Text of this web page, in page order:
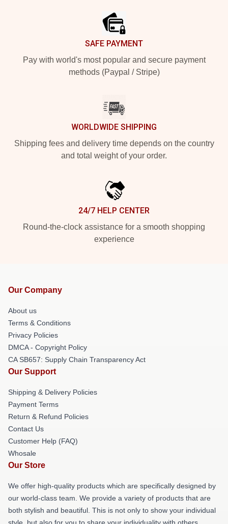
SAFE PAYMENT
Pay with world's most popular and secure payment
methods (Paypal / Stripe)
WORLDWIDE SHIPPING
Shipping fees and delivery time depends on the country
and total weight of your order.
24/7 HELP CENTER
Round-the-clock assistance for a smooth shopping
experience
Our Company
About us
Terms & Conditions
Privacy Policies
DMCA - Copyright Policy
CA SB657: Supply Chain Transparency Act
Our Support
Shipping & Delivery Policies
Payment Terms
Return & Refund Policies
Contact Us
Customer Help (FAQ)
Whosale
Our Store
We offer high-quality products which are specifically designed by
our world-class team. We provide a variety of products that are
both stylish and beautiful. This is not only to show your individual